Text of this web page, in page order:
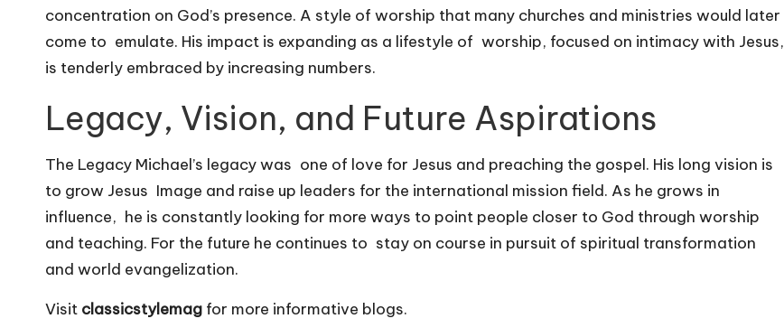
concentration on God’s presence. A style of worship that many churches and ministries would later
come to emulate. His impact is expanding as a lifestyle of worship, focused on intimacy with Jesus,
is tenderly embraced by increasing numbers.
Legacy, Vision, and Future Aspirations
The Legacy Michael’s legacy was one of love for Jesus and preaching the gospel. His long vision is
to grow Jesus Image and raise up leaders for the international mission field. As he grows in
influence, he is constantly looking for more ways to point people closer to God through worship
and teaching. For the future he continues to stay on course in pursuit of spiritual transformation
and world evangelization.
Visit classicstylemag for more informative blogs.